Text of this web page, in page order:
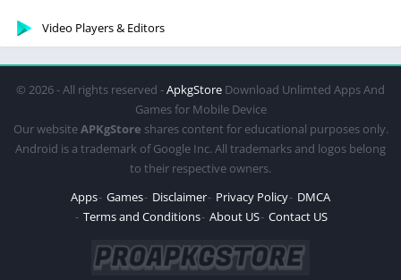
Video Players & Editors
© 2026 - All rights reserved -ApkgStore Download Unlimted Apps And
Games for Mobile Device
Our websiteAPKgStore shares content for educational purposes only.
Android is a trademark of Google Inc. All trademarks and logos belong
to their respective owners.
Apps Games Disclaimer Privacy Policy
DMCA
Terms and Conditions About US Contact US